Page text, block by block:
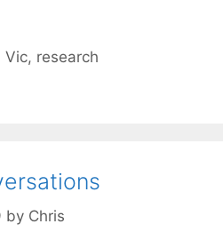
Vic, research
by Chris